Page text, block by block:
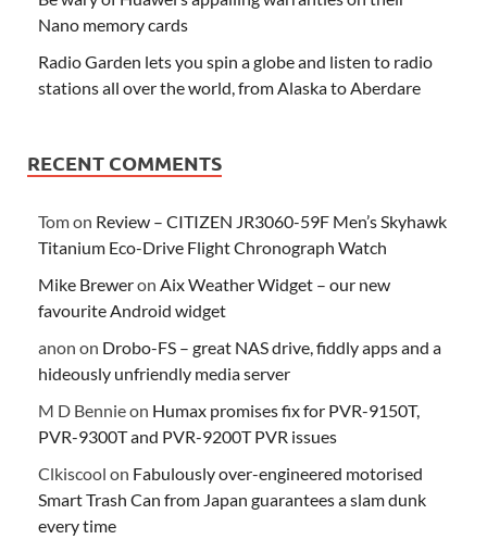
Nano memory cards
Radio Garden lets you spin a globe and listen to radio
stations all over the world, from Alaska to Aberdare
RECENT COMMENTS
Tomon Review – CITIZEN JR3060-59F Men’s Skyhawk
Titanium Eco-Drive Flight Chronograph Watch
Mike Breweron Aix Weather Widget – our new
favourite Android widget
anon on Drobo-FS – great NAS drive, fiddly apps and a
hideously unfriendly media server
M D Bennieon Humax promises fix for PVR-9150T,
PVR-9300T and PVR-9200T PVR issues
Clkiscool on Fabulously over-engineered motorised
Smart Trash Can from Japan guarantees a slam dunk
every time